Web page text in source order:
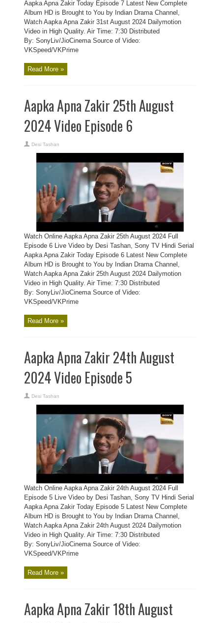
Aapka Apna Zakir Today Episode 7 Latest New Complete
Album HD is Brought to You by Indian Drama Channel,
Watch Aapka Apna Zakir 31st August 2024 Dailymotion
Video in High Quality. Air Time: 7:30 Distributed
By: SonyLiv/JioCinema Source of Video:
VKSpeed/VKPrime
Read More »
Aapka Apna Zakir 25th August
2024 Video Episode 6
Desi Tashan
Watch Online Aapka Apna Zakir 25th August 2024 Full
Episode 6 Live Video by Desi Tashan, Sony TV Hindi Serial
Aapka Apna Zakir Today Episode 6 Latest New Complete
Album HD is Brought to You by Indian Drama Channel,
Watch Aapka Apna Zakir 25th August 2024 Dailymotion
Video in High Quality. Air Time: 7:30 Distributed
By: SonyLiv/JioCinema Source of Video:
VKSpeed/VKPrime
Read More »
Aapka Apna Zakir 24th August
2024 Video Episode 5
Desi Tashan
Watch Online Aapka Apna Zakir 24th August 2024 Full
Episode 5 Live Video by Desi Tashan, Sony TV Hindi Serial
Aapka Apna Zakir Today Episode 5 Latest New Complete
Album HD is Brought to You by Indian Drama Channel,
Watch Aapka Apna Zakir 24th August 2024 Dailymotion
Video in High Quality. Air Time: 7:30 Distributed
By: SonyLiv/JioCinema Source of Video:
VKSpeed/VKPrime
Read More »
Aapka Apna Zakir 18th August